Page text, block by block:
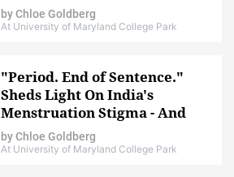
byChloe Goldberg
At University of Maryland College Park
"Period. End of Sentence."
Sheds Light On India's
Menstruation Stigma - And
How To End It
byChloe Goldberg
At University of Maryland College Park